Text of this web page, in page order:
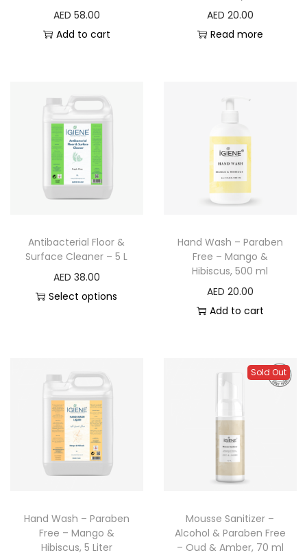
AED 58.00
Add to cart
AED 20.00
Read more
Antibacterial Floor &
Surface Cleaner – 5 L
AED 38.00
Select options
Hand Wash – Paraben
Free – Mango &
Hibiscus, 500 ml
AED 20.00
Add to cart
Hand Wash – Paraben
Free – Mango &
Hibiscus, 5 Liter
Sold Out
Mousse Sanitizer –
Alcohol & Paraben Free
– Oud & Amber, 70 ml